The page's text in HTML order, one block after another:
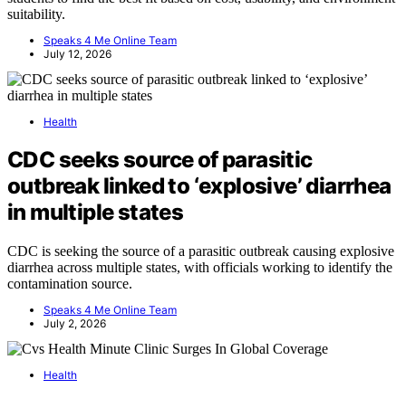
suitability.
Speaks 4 Me Online Team
July 12, 2026
Health
CDC seeks source of parasitic
outbreak linked to ‘explosive’ diarrhea
in multiple states
CDC is seeking the source of a parasitic outbreak causing explosive
diarrhea across multiple states, with officials working to identify the
contamination source.
Speaks 4 Me Online Team
July 2, 2026
Health